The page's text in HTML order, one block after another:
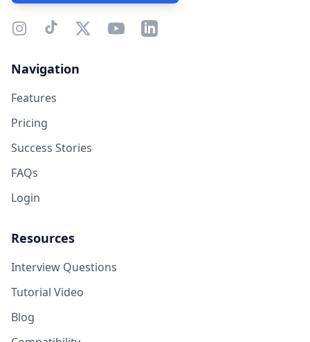
Navigation
Features
Pricing
Success Stories
FAQs
Login
Resources
Interview Questions
Tutorial Video
Blog